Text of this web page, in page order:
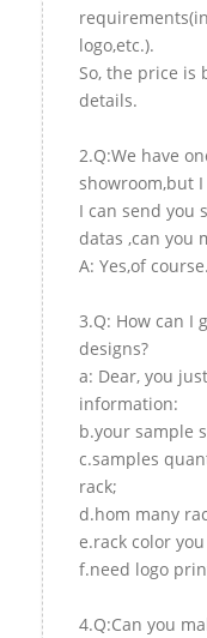
logo,etc.).
So, the price is
details.
2.Q:We have
showroom,but
I can send you
datas ,can you
A: Yes,of course.
3.Q: How can I
designs?
a: Dear, you
information:
b.your sample
c.samples
rack;
d.hom many
e.rack color
f.need logo
4.Q:Can you